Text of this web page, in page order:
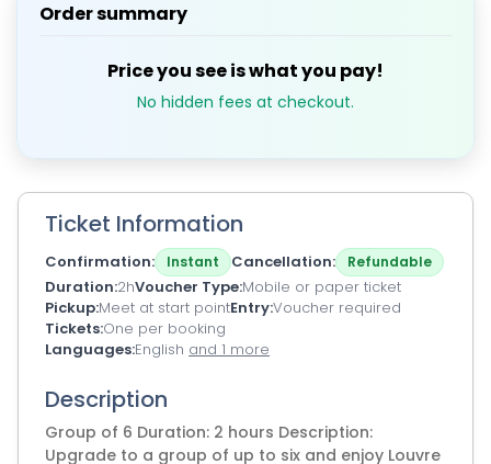
Order summary
Price you see is what you pay!
No hidden fees at checkout.
Ticket Information
Confirmation Instant Cancellation Refundable
Duration 2hVoucher Type Mobile or paper ticket
Pickup Meet at start pointEntryVoucher required
Tickets One per booking
Languages English and 1 more
Description
Group of 6 Duration: 2 hours Description:
Upgrade to a group of up to six and enjoy Louvre